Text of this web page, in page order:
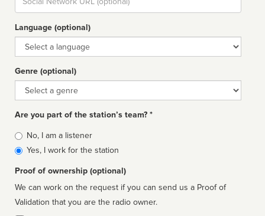
url
Language (optional)
Language
Genre (optional)
Genre
Are you part of the station’s team? *
Is
affiliated
No, I am a listener
Yes, I work for the station
Proof of ownership (optional)
We can work on the request if you can send us a Proof of
Validation that you are the radio owner.